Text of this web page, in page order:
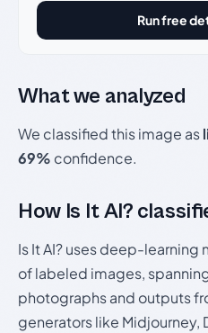
Run free
What we analyzed
We classified this image as
69% confidence.
How Is It AI?
Is It AI? uses deep-
of labeled images,
photographs and outputs
generators like Midjourney,